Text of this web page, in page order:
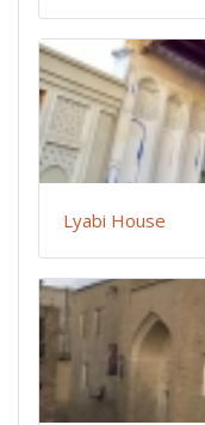
Lyabi House